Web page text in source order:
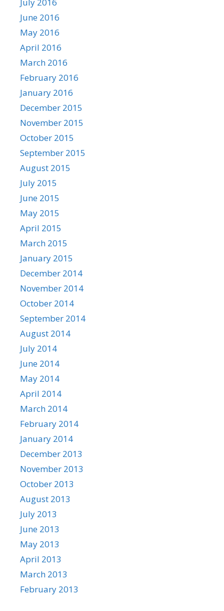
June 2016
May 2016
April 2016
March 2016
February 2016
January 2016
December 2015
November 2015
October 2015
September 2015
August 2015
July 2015
June 2015
May 2015
April 2015
March 2015
January 2015
December 2014
November 2014
October 2014
September 2014
August 2014
July 2014
June 2014
May 2014
April 2014
March 2014
February 2014
January 2014
December 2013
November 2013
October 2013
August 2013
July 2013
June 2013
May 2013
April 2013
March 2013
February 2013